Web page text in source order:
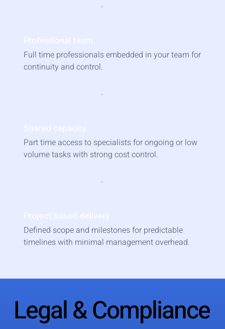
Full time professionals embedded in your team for
continuity and control.
Part time access to specialists for ongoing or low
volume tasks with strong cost control.
Defined scope and milestones for predictable
timelines with minimal management overhead.
Legal & Compliance